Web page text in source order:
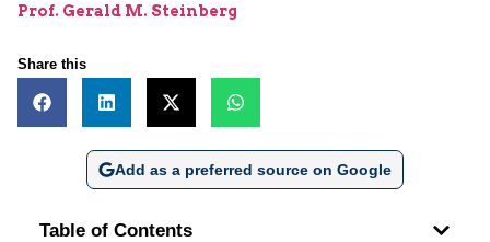
Prof. Gerald M. Steinberg
Share this
Add as a preferred source on Google
Table of Contents